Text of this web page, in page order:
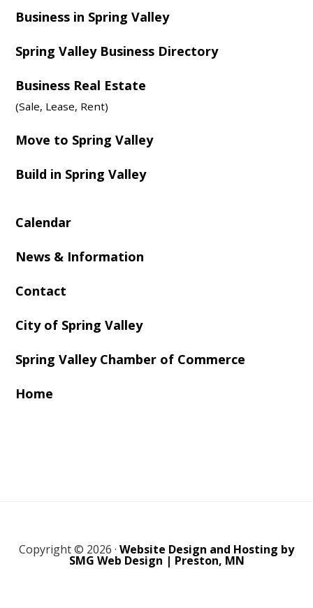
Business in Spring Valley
Spring Valley Business Directory
Business Real Estate
(Sale, Lease, Rent)
Move to Spring Valley
Build in Spring Valley
Calendar
News & Information
Contact
City of Spring Valley
Spring Valley Chamber of Commerce
Home
Copyright © 2026 · Website Design and Hosting by
SMG Web Design | Preston, MN